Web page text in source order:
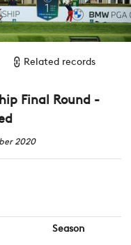
Related records
Final Round -
2020
Season